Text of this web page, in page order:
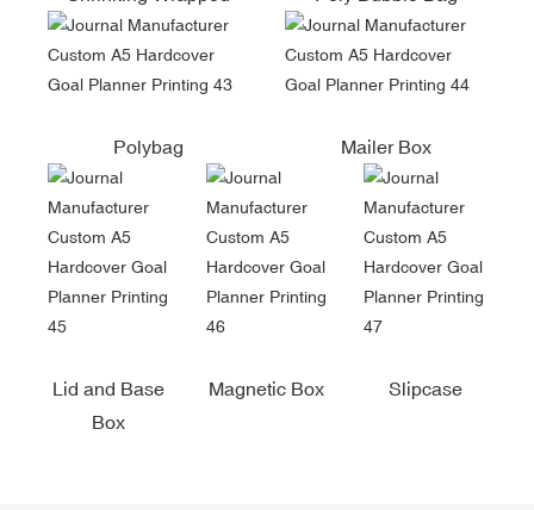
Polybag Mailer Box
Lid and Base
Box
Magnetic Box Slipcase